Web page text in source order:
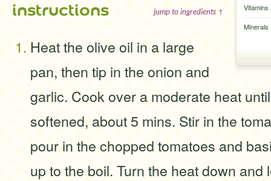
Vitamins
Minerals
instructions jump to ingredients ↑
Heat the olive oil in a large
pan, then tip in the onion and
garlic. Cook over a moderate heat
softened, about 5 mins. Stir in the
pour in the chopped tomatoes and
up to the boil. Turn the heat down and